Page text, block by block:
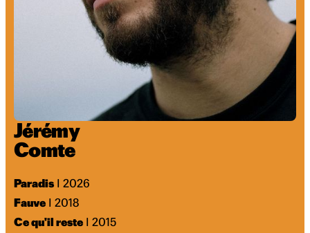
Jérémy
Comte
Paradis I 2026
Fauve I 2018
Ce qu'il reste I 2015